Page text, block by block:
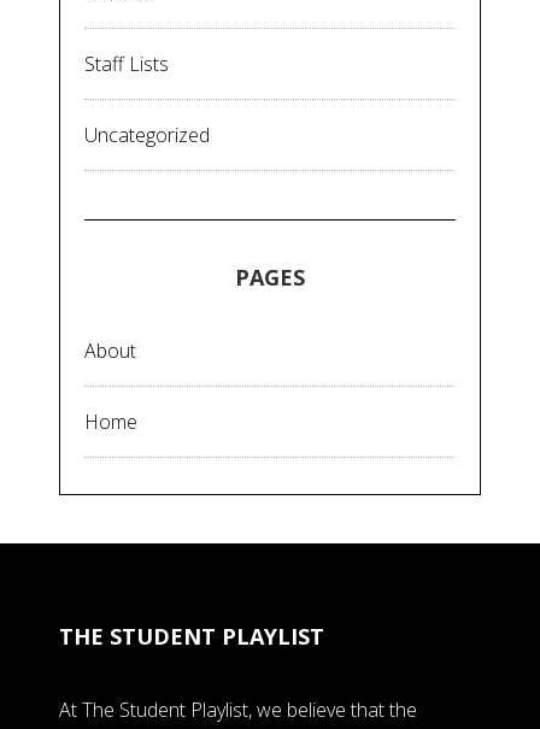
Staff Lists
Uncategorized
PAGES
About
Home
THE STUDENT PLAYLIST
At The Student Playlist, we believe that the